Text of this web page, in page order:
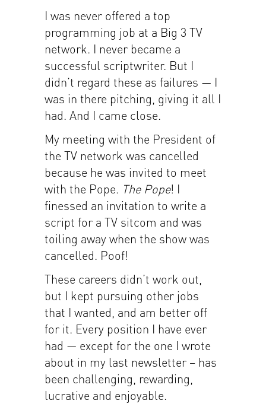
I was never offered a top
programming job at a Big 3 TV
network. I never became a
successful scriptwriter. But I
didn’t regard these as failures — I
was in there pitching, giving it all I
had. And I came close.
My meeting with the President of
the TV network was cancelled
because he was invited to meet
with the Pope. The Pope! I
finessed an invitation to write a
script for a TV sitcom and was
toiling away when the show was
cancelled. Poof!
These careers didn’t work out,
but I kept pursuing other jobs
that I wanted, and am better off
for it. Every position I have ever
had — except for the one I wrote
about in my last newsletter – has
been challenging, rewarding,
lucrative and enjoyable.